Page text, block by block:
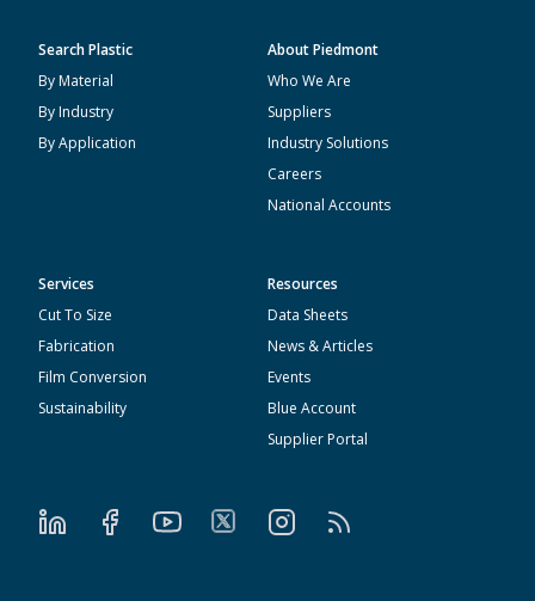
Search Plastic
By Material
By Industry
By Application
About Piedmont
Who We Are
Suppliers
Industry Solutions
Careers
National Accounts
Services
Cut To Size
Fabrication
Film Conversion
Sustainability
Resources
Data Sheets
News & Articles
Events
Blue Account
Supplier Portal